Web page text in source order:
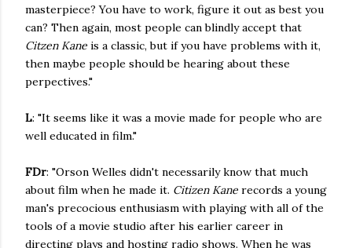
masterpiece? You have to work, figure it out as best you
can? Then again, most people can blindly accept that
Citzen Kane is a classic, but if you have problems with it,
then maybe people should be hearing about these
perpectives."
L: "It seems like it was a movie made for people who are
well educated in film."
FDr: "Orson Welles didn't necessarily know that much
about film when he made it. Citizen Kane records a young
man's precocious enthusiasm with playing with all of the
tools of a movie studio after his earlier career in
directing plays and hosting radio shows. When he was